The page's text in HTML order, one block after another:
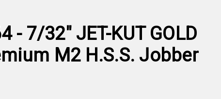
- 7/32" JET-KUT GOLD
M2 H.S.S. Jobber